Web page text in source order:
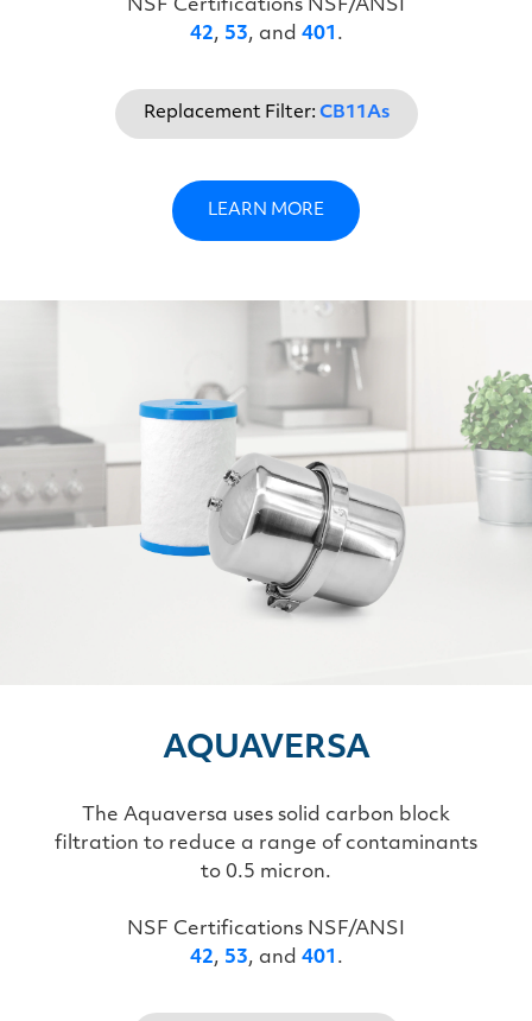
NSF Certifications NSF/ANSI
42, 53, and 401 .
Replacement Filter: CB11As
LEARN MORE
AQUAVERSA
The Aquaversa uses solid carbon block
filtration to reduce a range of contaminants
to 0.5 micron.
NSF Certifications NSF/ANSI
42, 53, and 401 .